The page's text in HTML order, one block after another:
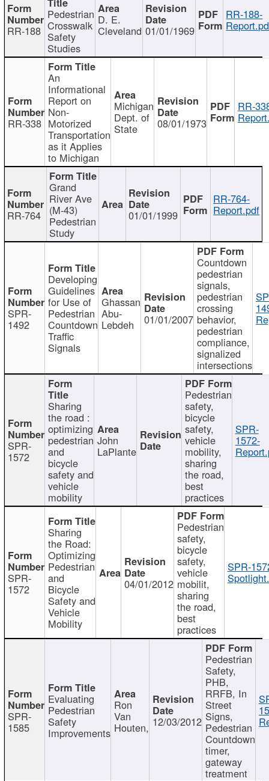
RR-188
Pedestrian
Crosswalk
Safety
Studies
D. E.
Cleveland 01/01/1969
RR-188-
RR-338
An
Informational
Report on
Non-
Motorized
Transportation
as it Applies
to Michigan
Michigan
Dept. of
State 08/01/1973
RR-
RR-764
Grand
River Ave
(M-43)
Pedestrian
Study
01/01/1999
RR-764-
Report.pdf
SPR-
1492
Developing
Guidelines
for Use of
Pedestrian
Countdown
Traffic
Signals
Ghassan
Abu-
Lebdeh 01/01/2007
Countdown
pedestrian
signals,
pedestrian
crossing
behavior,
pedestrian
compliance,
signalized
intersections
SPR-
1572
Sharing
the road :
optimizing
pedestrian
and
bicycle
safety and
vehicle
mobility
John
LaPlante
Pedestrian
safety,
bicycle
safety,
vehicle
mobility,
sharing
the road,
best
practices
SPR-
1572-
SPR-
1572
Sharing
the Road:
Optimizing
Pedestrian
and
Bicycle
Safety and
Vehicle
Mobility
04/01/2012
Pedestrian
safety,
bicycle
safety,
vehicle
mobilit,
sharing
the road,
best
practices
SPR-
SPR-
1585
Evaluating
Pedestrian
Safety
Improvements
Ron
Van
Houten, 12/03/2012
Pedestrian
Safety,
PHB,
RRFB, In
Street
Signs,
Pedestrian
Countdown
timer,
gateway
treatment